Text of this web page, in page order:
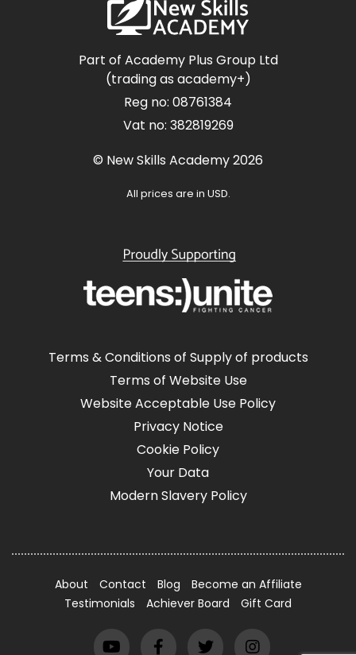
Part of Academy Plus Group Ltd
(trading as academy+)
Reg no: 08761384
Vat no: 382819269
© New Skills Academy 2026
All prices are in USD.
Terms & Conditions of Supply of products
Terms of Website Use
Website Acceptable Use Policy
Privacy Notice
Cookie Policy
Your Data
Modern Slavery Policy
About Contact Blog
Become an Affiliate
Testimonials
Achiever Board Gift Card